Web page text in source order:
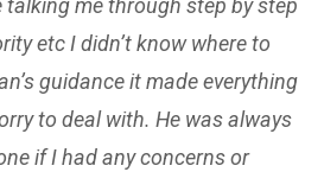
me through step by step
etc I didn’t know where to
guidance it made everything
to deal with. He was always
if I had any concerns or